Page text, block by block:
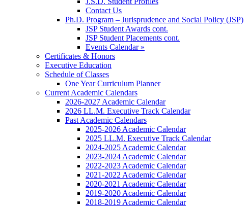
Contact Us
Ph.D. Program – Jurisprudence and Social Policy (JSP)
JSP Student Awards cont.
JSP Student Placements cont.
Events Calendar »
Certificates & Honors
Executive Education
Schedule of Classes
One Year Curriculum Planner
Current Academic Calendars
2026-2027 Academic Calendar
2026 LL.M. Executive Track Calendar
Past Academic Calendars
2025-2026 Academic Calendar
2025 LL.M. Executive Track Calendar
2024-2025 Academic Calendar
2023-2024 Academic Calendar
2022-2023 Academic Calendar
2021-2022 Academic Calendar
2020-2021 Academic Calendar
2019-2020 Academic Calendar
2018-2019 Academic Calendar